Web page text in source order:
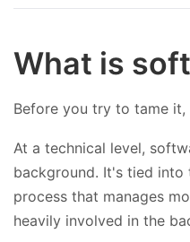
What is
Before you try to tame
At a technical level,
background. It's tied
process that manages
heavily involved in the